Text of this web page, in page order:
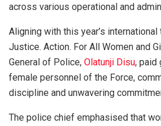
across various operational and
Aligning with this year’s international
Justice. Action. For All Women and
General of Police, Olatunji Disu, paid
female personnel of the Force,
discipline and unwavering
The police chief emphasised that